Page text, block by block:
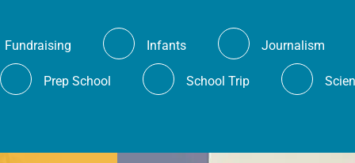
Fundraising Infants Journalism
Prep School School Trip